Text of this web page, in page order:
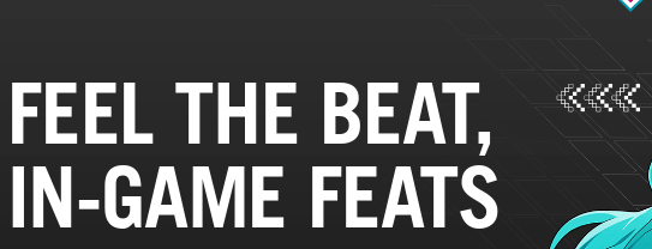
FEEL THE BEAT,
IN-GAME FEATS